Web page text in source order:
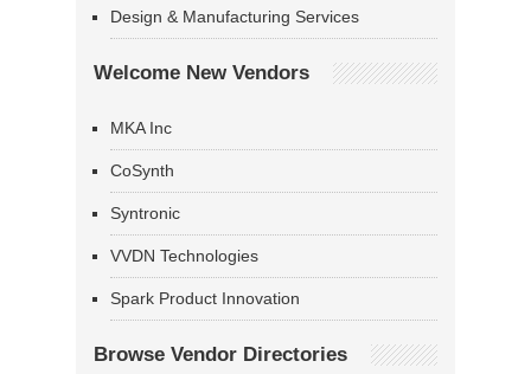
Design & Manufacturing Services
Welcome New Vendors
MKA Inc
CoSynth
Syntronic
VVDN Technologies
Spark Product Innovation
Browse Vendor Directories